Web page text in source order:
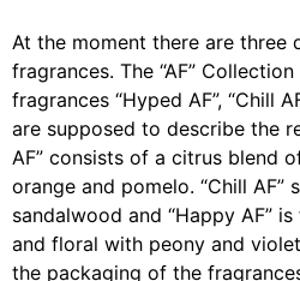
At the moment there are three
fragrances. The “AF”
fragrances “Hyped AF”, “Chill
are supposed to describe the
AF” consists of a citrus blend
orange and pomelo. “Chill AF”
sandalwood and “Happy AF”
and floral with peony and
the packaging of the